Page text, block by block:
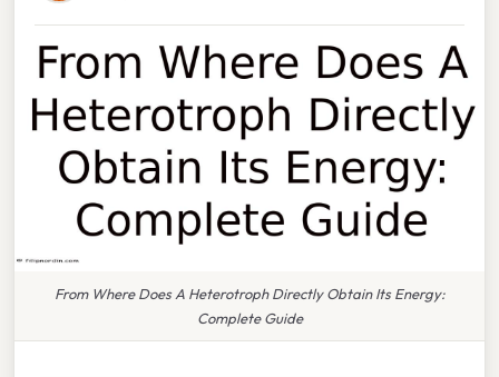
From Where Does A Heterotroph Directly Obtain Its Energy:
Complete Guide